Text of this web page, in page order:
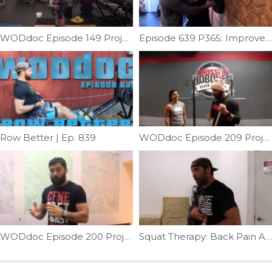
WODdoc Episode 149 Project365: Fight That Muted Hip Episode 639 P365: Improve Shoulder External Rotation
Row Better | Ep. 839 WODdoc Episode 209 Project365: No Redbull Needed For Squats
WODdoc Episode 200 Project365: Solve Front Rack Problems With Yoga Clasping Squat Therapy: Back Pain Addition | Ep. 719